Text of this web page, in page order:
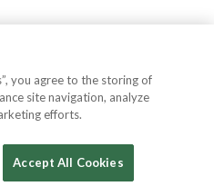
you agree to the storing of
site navigation, analyze
efforts.
Accept All Cookies